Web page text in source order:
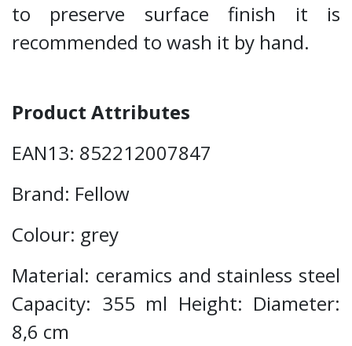
to preserve surface finish it is
recommended to wash it by hand.
Product Attributes
EAN13: 852212007847
Brand: Fellow
Colour: grey
Material: ceramics and stainless steel
Capacity: 355 ml Height: Diameter:
8,6 cm